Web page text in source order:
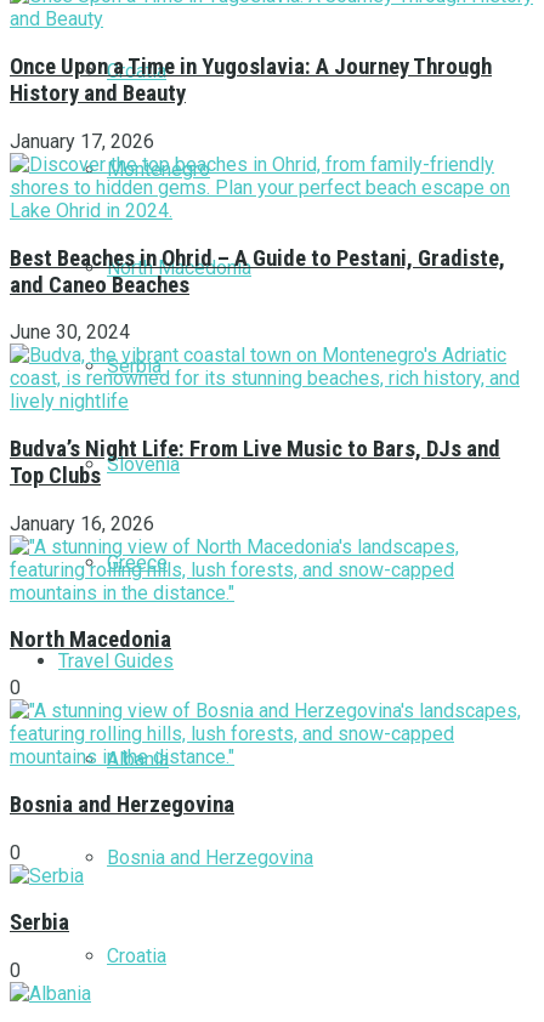
Croatia
Montenegro
North Macedonia
Serbia
Slovenia
Greece
Travel Guides
Albania
Bosnia and Herzegovina
Croatia
Once Upon a Time in Yugoslavia: A Journey Through
History and Beauty
January 17, 2026
Best Beaches in Ohrid – A Guide to Pestani, Gradiste,
and Caneo Beaches
June 30, 2024
Budva’s Night Life: From Live Music to Bars, DJs and
Top Clubs
January 16, 2026
North Macedonia
0
Bosnia and Herzegovina
0
Serbia
0